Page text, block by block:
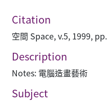
Citation
空間 Space, v.5, 1999,
Description
Notes: 電腦造畫藝術
Subject